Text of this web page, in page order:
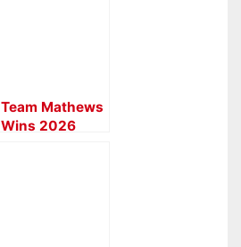
Team Mathews
Wins 2026